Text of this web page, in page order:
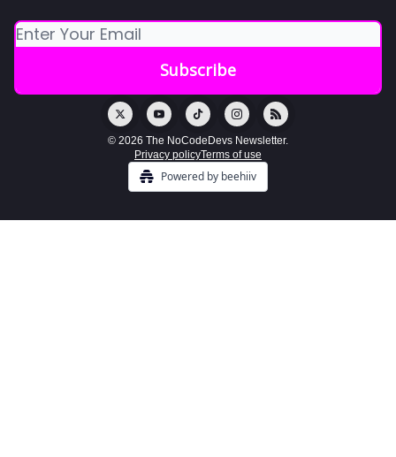
© 2026 The NoCodeDevs Newsletter.
Privacy policyTerms of use
Powered by beehiiv